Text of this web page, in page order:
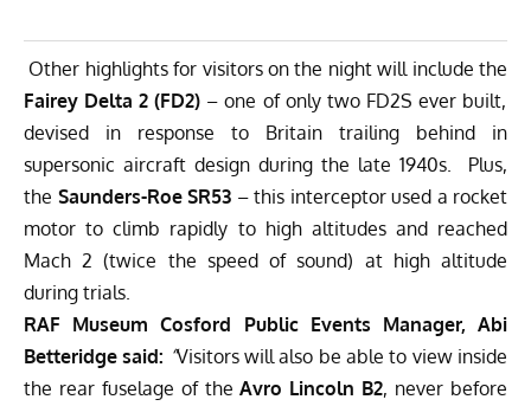
Other highlights for visitors on the night will include the
Fairey Delta 2 (FD2) – one of only two FD2S ever built,
devised in response to Britain trailing behind in
supersonic aircraft design during the late 1940s. Plus,
the Saunders-Roe SR53 – this interceptor used a rocket
motor to climb rapidly to high altitudes and reached
Mach 2 (twice the speed of sound) at high altitude
during trials.
RAF Museum Cosford Public Events Manager, Abi
Betteridge said: “Visitors will also be able to view inside
the rear fuselage of theAvro Lincoln B2, never before